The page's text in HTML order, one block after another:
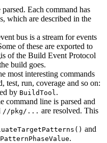
Each command has
which are described in the
bus is a stream for events
of these are exported to
of the Build Event Protocol
build goes.
most interesting commands
test, run, coverage and so on:
by BuildTool .
command line is parsed and
//pkg/... are resolved. This
and
.